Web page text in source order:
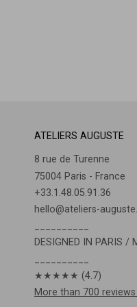
ATELIERS AUGUSTE
8 rue de Turenne
75004 Paris - France
+33.1.48.05.91.36
hello@ateliers-
DESIGNED IN PARIS /
★★★★★ (4.7)
More than 700